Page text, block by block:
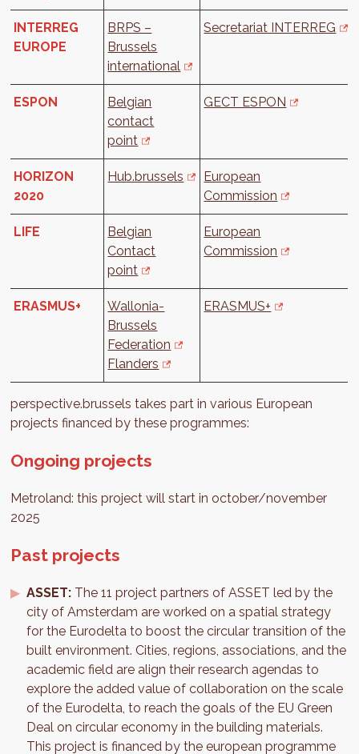
INTERREG
EUROPE
BRPS –
Brussels
international
Secretariat INTERREG
ESPON
Belgian
contact
point
GECT ESPON
HORIZON
2020
Hub.brussels
European
Commission
LIFE
Belgian
Contact
point
European
Commission
ERASMUS+
Wallonia-
Brussels
Federation
Flanders
ERASMUS+
perspective.brussels takes part in various European
projects financed by these programmes:
Ongoing projects
Metroland: this project will start in october/november
2025
Past projects
ASSET: The 11 project partners of ASSET led by the
city of Amsterdam are worked on a spatial strategy
for the Eurodelta to boost the circular transition of the
built environment. Cities, regions, associations, and the
academic field are align their research agendas to
explore the added value of collaboration on the scale
of the Eurodelta, to reach the goals of the EU Green
Deal on circular economy in the building materials.
This project is financed by the european programme